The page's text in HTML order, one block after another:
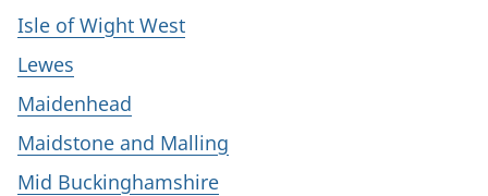
Isle of Wight West
Lewes
Maidenhead
Maidstone and Malling
Mid Buckinghamshire